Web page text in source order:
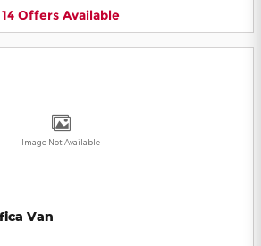
14 Offers Available
Image Not Available
Van